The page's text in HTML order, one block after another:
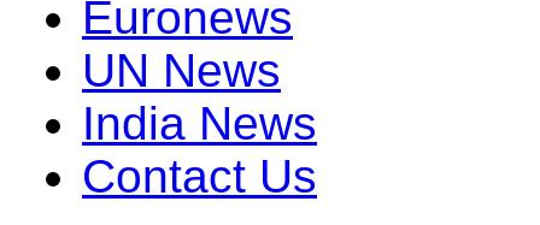
Euronews
UN News
India News
Contact Us